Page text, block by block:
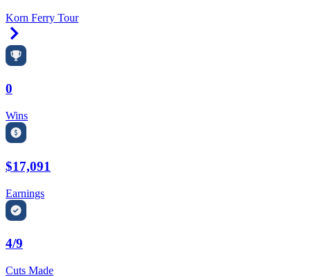
Korn Ferry Tour
0
Wins
$17,091
Earnings
4/9
Cuts Made